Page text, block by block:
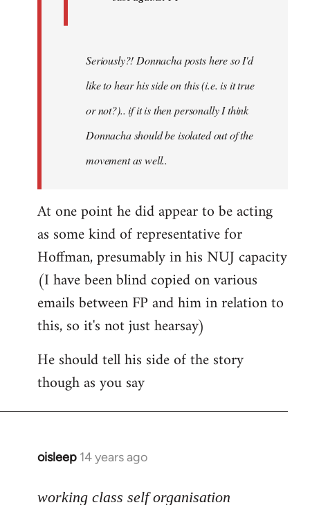
Seriously?! Donnacha posts here so I'd
like to hear his side on this (i.e. is it true
or not?).. if it is then personally I think
Donnacha should be isolated out of the
movement as well..
At one point he did appear to be acting
as some kind of representative for
Hoffman, presumably in his NUJ capacity
(I have been blind copied on various
emails between FP and him in relation to
this, so it's not just hearsay)
He should tell his side of the story
though as you say
oisleep 14 years ago
In
to
working class self organisation